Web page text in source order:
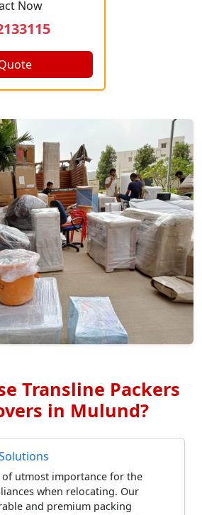
Now
Transline Packers
in Mulund?
of utmost importance for the
when relocating. Our
and premium packing